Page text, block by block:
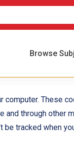
These
through other
be tracked when
Browse